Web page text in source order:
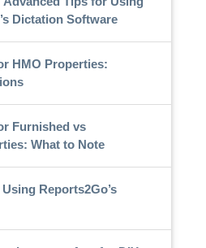
Dictation Software
HMO Properties:
Furnished vs
What to Note
Reports2Go’s